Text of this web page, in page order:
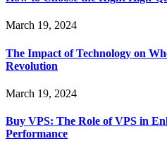
March 19, 2024
The Impact of Technology on
Revolution
March 19, 2024
Buy VPS: The Role of VPS in
Performance